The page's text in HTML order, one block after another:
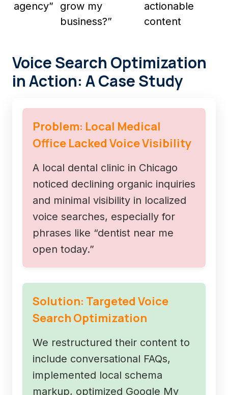
agency”
grow my
business?”
actionable
content
Voice Search Optimization
in Action: A Case Study
Problem: Local Medical
Office Lacked Voice Visibility
A local dental clinic in Chicago
noticed declining organic inquiries
and minimal visibility in localized
voice searches, especially for
phrases like “dentist near me
open today.”
Solution: Targeted Voice
Search Optimization
We restructured their content to
include conversational FAQs,
implemented local schema
markup, optimized Google My